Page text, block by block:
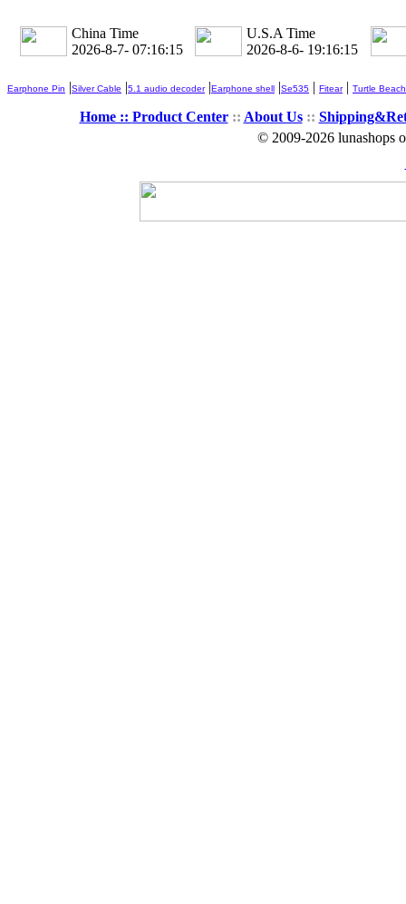
China Time
2026-8-7- 07:16:15
U.S.A Time
2026-8-6- 19:16:15
Earphone Pin |Silver Cable |5.1 audio decoder|Earphone shell |Se535 | Fitear| Turtle Beach
Home :: Product Center:: About Us::
© 2009-2026 lunashops